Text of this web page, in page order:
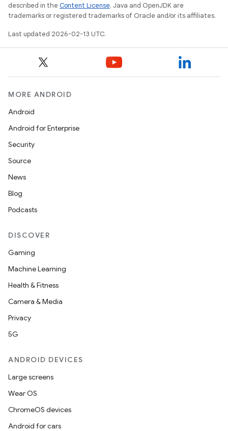
described in the Content License. Java and OpenJDK are
trademarks or registered trademarks of Oracle and/or its affiliates.
Last updated 2026-02-13 UTC.
MORE ANDROID
Android
Android for Enterprise
Security
Source
News
Blog
Podcasts
DISCOVER
Gaming
Machine Learning
Health & Fitness
Camera & Media
Privacy
5G
ANDROID DEVICES
Large screens
Wear OS
ChromeOS devices
Android for cars